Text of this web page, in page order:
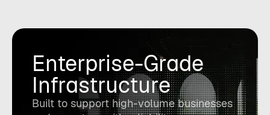
Enterprise-Grade
Infrastructure
Built to support high-volume businesses